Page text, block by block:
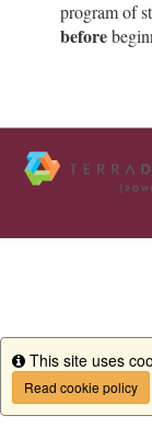
program of
before
Info
This site uses
Read cookie policy